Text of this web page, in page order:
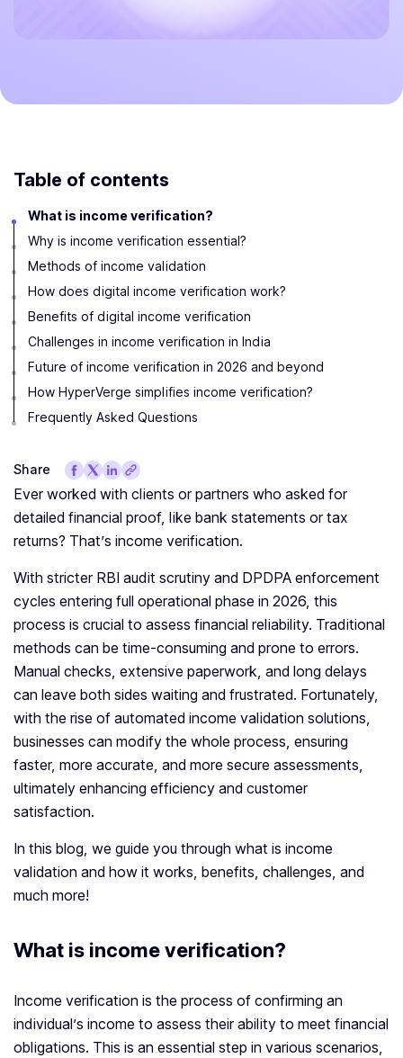
Table of contents
What is income verification?
Why is income verification essential?
Methods of income validation
How does digital income verification work?
Benefits of digital income verification
Challenges in income verification in India
Future of income verification in 2026 and beyond
How HyperVerge simplifies income verification?
Frequently Asked Questions
Share
Ever worked with clients or partners who asked for
detailed financial proof, like bank statements or tax
returns? That’s income verification.
With stricter RBI audit scrutiny and DPDPA enforcement
cycles entering full operational phase in 2026, this
process is crucial to assess financial reliability. Traditional
methods can be time-consuming and prone to errors.
Manual checks, extensive paperwork, and long delays
can leave both sides waiting and frustrated. Fortunately,
with the rise of automated income validation solutions,
businesses can modify the whole process, ensuring
faster, more accurate, and more secure assessments,
ultimately enhancing efficiency and customer
satisfaction.
In this blog, we guide you through what is income
validation and how it works, benefits, challenges, and
much more!
What is income verification?
Income verification is the process of confirming an
individual’s income to assess their ability to meet financial
obligations. This is an essential step in various scenarios,